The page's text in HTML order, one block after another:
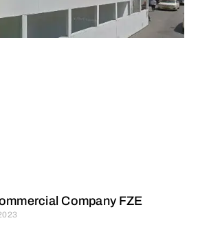
Company FZE